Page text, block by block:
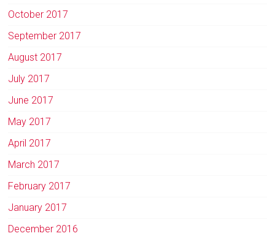
October 2017
September 2017
August 2017
July 2017
June 2017
May 2017
April 2017
March 2017
February 2017
January 2017
December 2016